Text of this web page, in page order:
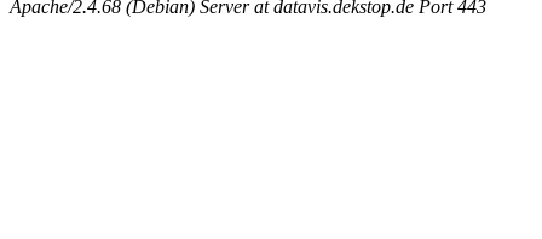
Apache/2.4.68 (Debian) Server at datavis.dekstop.de Port 443